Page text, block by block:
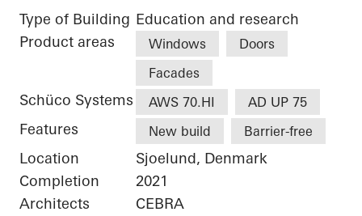
Type of Building Education and research
Product areas
Windows
Doors
Facades
Schüco Systems AWS 70.HI AD UP 75
Features New build Barrier-free
Location
Sjoelund, Denmark
Completion
2021
Architects
CEBRA